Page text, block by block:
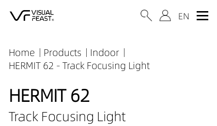
Home Products
Indoor
HERMIT 62 - Track Focusing Light
HERMIT 62
Track Focusing Light